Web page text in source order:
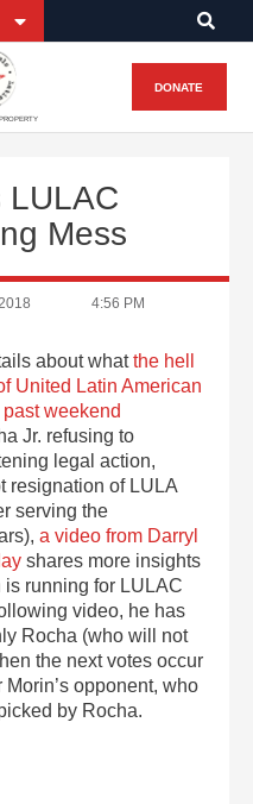
DONATE
LULAC
Mess
4:56 PM
about whatthe hell
United Latin American
weekend
Jr. refusing to
legal action,
resignation of LULA
serving the
a video from Darryl
shares more insights
running for LULAC
video, he has
Rocha (who will not
the next votes occur
opponent, who
by Rocha.